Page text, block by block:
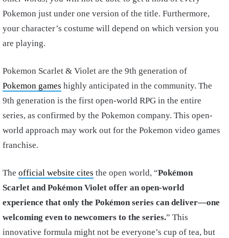
Pokemon just under one version of the title. Furthermore,
your character’s costume will depend on which version you
are playing.
Pokemon Scarlet & Violet are the 9th generation of
Pokemon games highly anticipated in the community. The
9th generation is the first open-world RPG in the entire
series, as confirmed by the Pokemon company. This open-
world approach may work out for the Pokemon video games
franchise.
The official website cites the open world, “Pokémon
Scarlet and Pokémon Violet offer an open-world
experience that only the Pokémon series can deliver—one
welcoming even to newcomers to the series.​” This
innovative formula might not be everyone’s cup of tea, but